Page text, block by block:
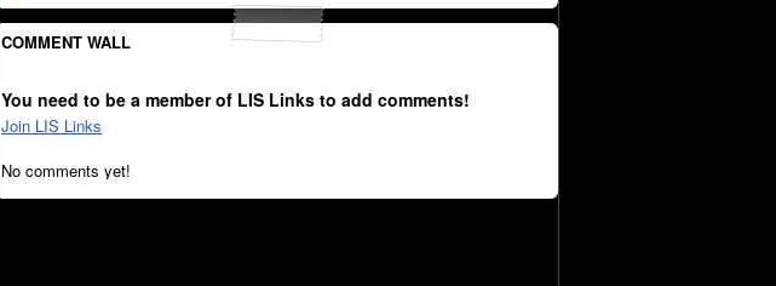
COMMENT WALL
You need to be a member of LIS Links to add comments!
Join LIS Links
No comments yet!